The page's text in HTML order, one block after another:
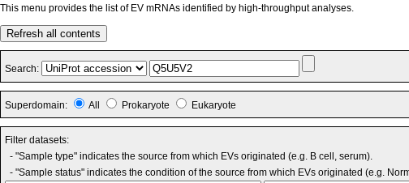
This menu provides the list of EV mRNAs identified by high-throughput analyses.
Refresh all contents
Search:
Superdomain: All Prokaryote Eukaryote
Filter datasets:
- "Sample type" indicates the source from which EVs originated (e.g. B cell, serum).
- "Sample status" indicates the condition of the source from which EVs originated (e.g.